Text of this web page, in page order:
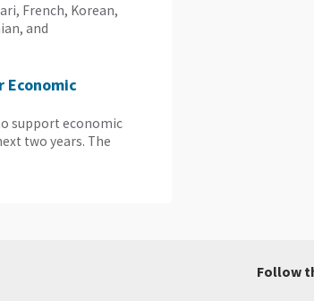
French, Korean,
and
Economic
support economic
two years. The
Follow